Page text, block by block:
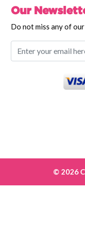
Our
Do not miss any of
© 2026